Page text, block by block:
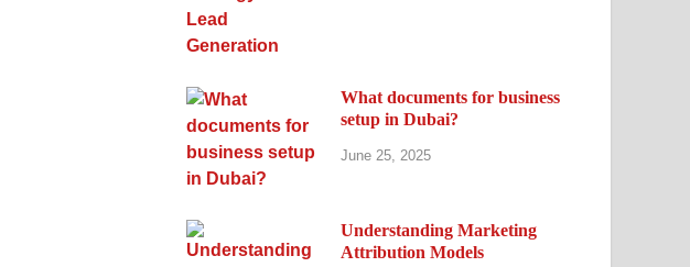
What documents for business
setup in Dubai?
June 25, 2025
Understanding Marketing
Attribution Models